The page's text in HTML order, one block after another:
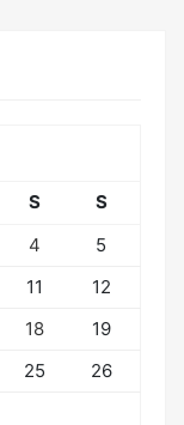
S
S
4
5
11
12
18
19
25
26